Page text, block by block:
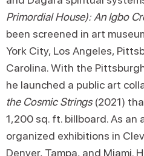
Primordial House): An Igbo
been screened in art
York City, Los Angeles,
Carolina. With the
he launched a public art
the Cosmic Strings(2021)
1,200 sq. ft. billboard. As an
organized exhibitions in
Denver, Tampa, and Miami.